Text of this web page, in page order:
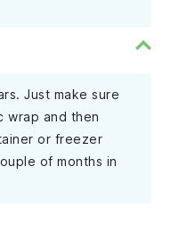
Just make sure
wrap and then
or freezer
of months in